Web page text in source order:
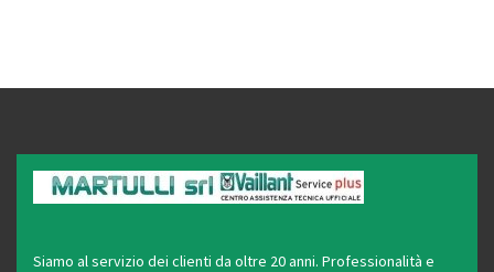
Siamo al servizio dei clienti da oltre 20 anni. Professionalità e